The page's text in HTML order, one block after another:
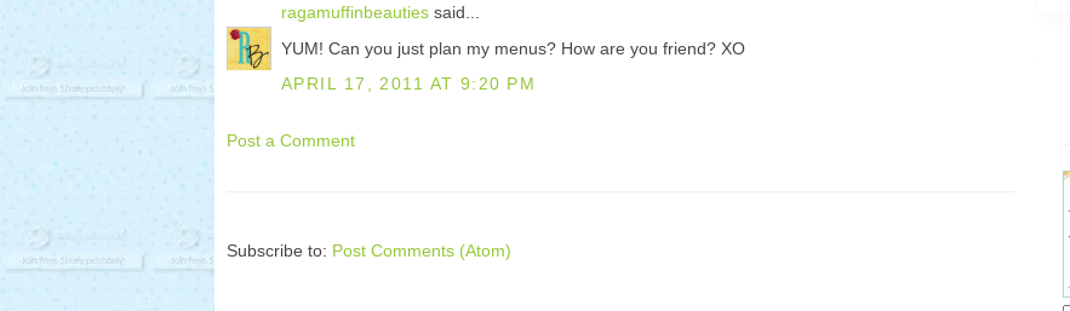
ragamuffinbeauties said...
YUM! Can you just plan my menus? How are you friend? XO
APRIL 17, 2011 AT 9:20 PM
Post a Comment
Subscribe to: Post Comments (Atom)